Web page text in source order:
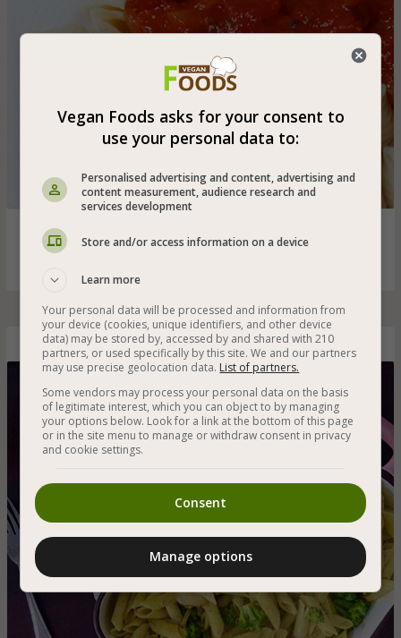
Vegan whole brown rice noodles (also gluten-free) in a
tomato sauce rich in basil, garlic and onion
Vegan Foods asks for your consent to
use your personal data to:
Personalised advertising and content, advertising and
content measurement, audience research and
services development
Store and/or access information on a device
Learn more
Your personal data will be processed and information from
your device (cookies, unique identifiers, and other device
data) may be stored by, accessed by and shared with 210
partners, or used specifically by this site. We and our partners
may use precise geolocation data. List of partners.
Some vendors may process your personal data on the basis
of legitimate interest, which you can object to by managing
your options below. Look for a link at the bottom of this page
or in the site menu to manage or withdraw consent in privacy
and cookie settings.
Consent
Manage options